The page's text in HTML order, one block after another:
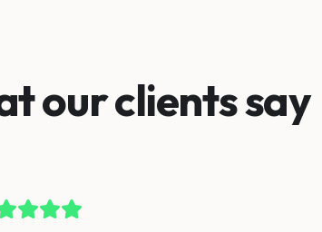
our clients say